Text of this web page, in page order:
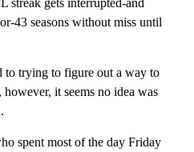
streak gets interrupted-and
43 seasons without miss until
to trying to figure out a way to
it seems no idea was
spent most of the day Friday